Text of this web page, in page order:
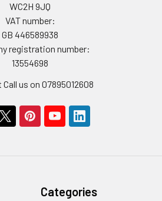
WC2H 9JQ
VAT number:
GB 446589938
registration number:
13554698
Call us on 07895012608
Categories